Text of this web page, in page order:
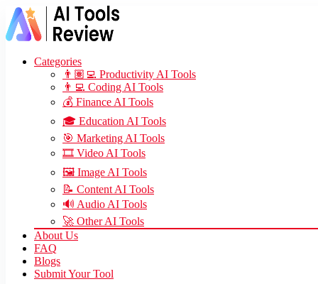
Categories
👨🏽‍💻 Productivity AI Tools
👨‍💻 Coding AI Tools
💰 Finance AI Tools
🎓 Education AI Tools
🎯 Marketing AI Tools
🎞️ Video AI Tools
🖼️ Image AI Tools
📝 Content AI Tools
🔊 Audio AI Tools
🚀 Other AI Tools
About Us
FAQ
Blogs
Submit Your Tool